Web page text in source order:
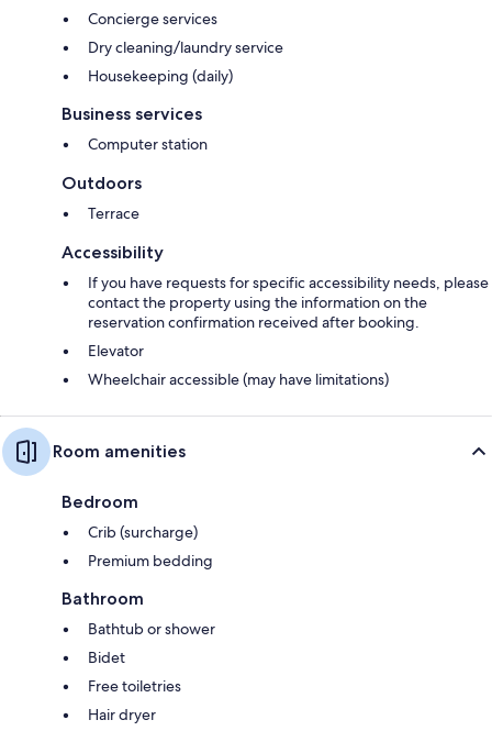
Concierge services
Dry cleaning/laundry service
Housekeeping (daily)
Business services
Computer station
Outdoors
Terrace
Accessibility
If you have requests for specific accessibility needs, please
contact the property using the information on the
reservation confirmation received after booking.
Elevator
Wheelchair accessible (may have limitations)
Room amenities
Bedroom
Crib (surcharge)
Premium bedding
Bathroom
Bathtub or shower
Bidet
Free toiletries
Hair dryer